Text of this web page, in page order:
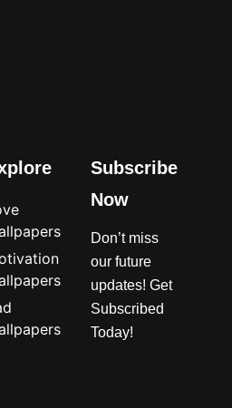
Subscribe
Now
Don’t miss
our future
updates! Get
Subscribed
Today!